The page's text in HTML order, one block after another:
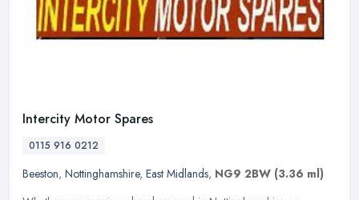
Intercity Motor Spares
0115 916 0212
Beeston, Nottinghamshire, East Midlands, NG9 2BW (3.36 ml)